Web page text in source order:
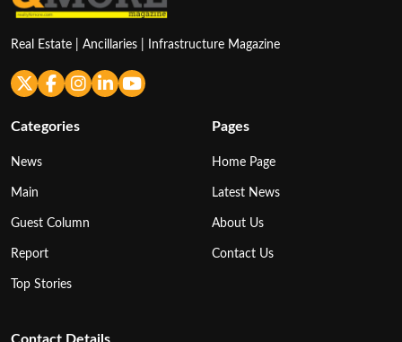
Real Estate | Ancillaries | Infrastructure Magazine
Categories
News
Main
Guest Column
Report
Top Stories
Pages
Home Page
Latest News
About Us
Contact Us